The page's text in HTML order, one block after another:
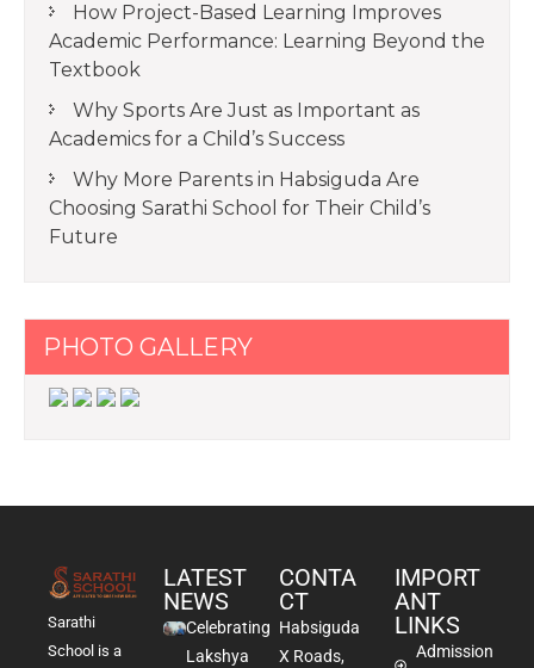
How Project-Based Learning Improves
Academic Performance: Learning Beyond the
Textbook
Why Sports Are Just as Important as
Academics for a Child’s Success
Why More Parents in Habsiguda Are
Choosing Sarathi School for Their Child’s
Future
PHOTO GALLERY
Sarathi
School is a
LATEST
NEWS
Celebrating
Lakshya
CONTA
CT
Habsiguda
X Roads,
IMPORT
ANT
LINKS
Admission